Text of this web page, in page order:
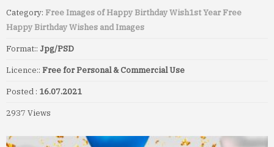
Category: Free Images of Happy Birthday Wish1st Year Free
Happy Birthday Wishes and Images
Format:: Jpg/PSD
Licence:: Free for Personal & Commercial Use
Posted : 16.07.2021
2937 Views